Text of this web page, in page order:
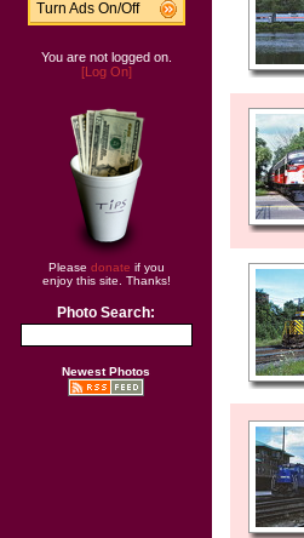
Turn Ads On/Off
You are not logged on.
[Log On]
Please donate if you
enjoy this site. Thanks!
Photo Search:
Newest Photos